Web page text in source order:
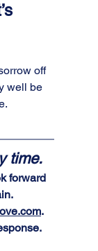
off
well be
time.
forward
.